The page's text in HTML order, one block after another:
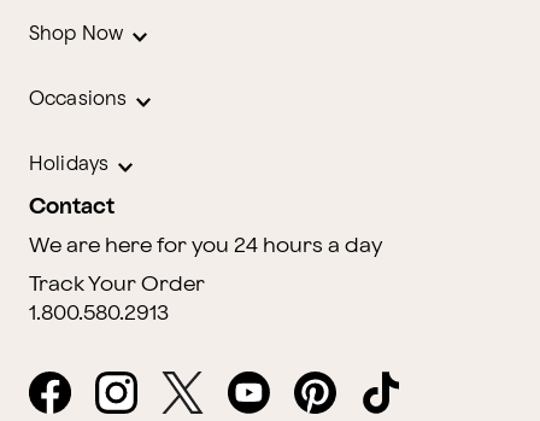
Shop Now
Occasions
Holidays
Contact
We are here for you 24 hours a day
Track Your Order
1.800.580.2913